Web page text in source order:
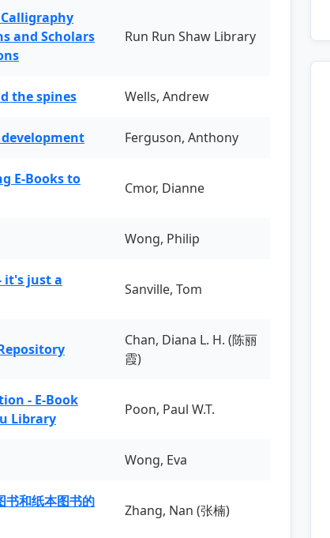
and Scholars
Run Run Shaw Library
the spines Wells, Andrew
Ferguson, Anthony
E-Books to
Cmor, Dianne
Wong, Philip
it's just a
Sanville, Tom
Chan, Diana L. H. (陈丽
霞)
- E-Book
Library
Poon, Paul W.T.
Wong, Eva
书和纸本图书的
Zhang, Nan (张楠)